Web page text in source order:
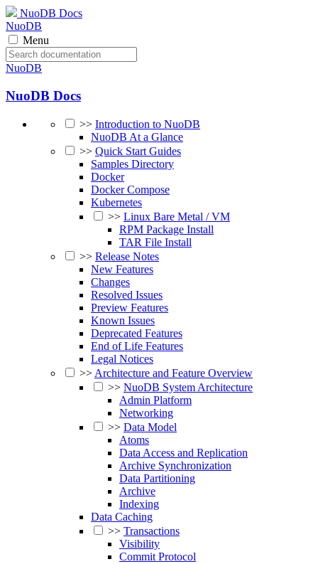
NuoDB Docs
NuoDB
Menu
NuoDB
NuoDB Docs
>> Introduction to NuoDB
NuoDB At a Glance
>> Quick Start Guides
Samples Directory
Docker
Docker Compose
Kubernetes
>> Linux Bare Metal / VM
RPM Package Install
TAR File Install
>> Release Notes
New Features
Changes
Resolved Issues
Preview Features
Known Issues
Deprecated Features
End of Life Features
Legal Notices
>>Architecture and Feature Overview
>> NuoDB System Architecture
Admin Platform
Networking
>> Data Model
Atoms
Data Access and Replication
Archive Synchronization
Data Partitioning
Archive
Indexing
Data Caching
>> Transactions
Visibility
Commit Protocol